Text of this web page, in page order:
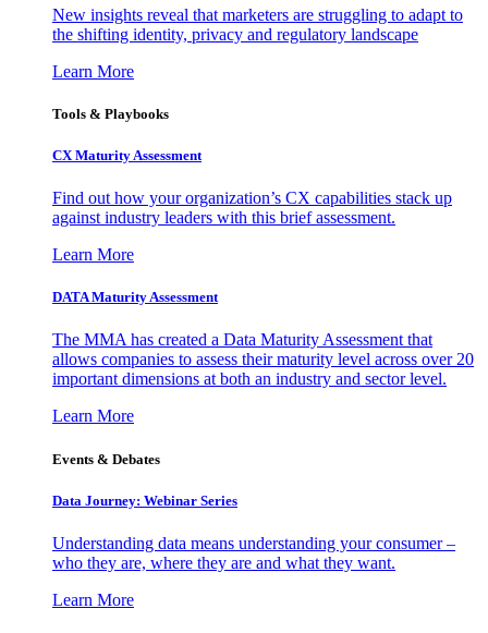
New insights reveal that marketers are struggling to adapt to
the shifting identity, privacy and regulatory landscape
Learn More
Tools & Playbooks
CX Maturity Assessment
Find out how your organization’s CX capabilities stack up
against industry leaders with this brief assessment.
Learn More
DATA Maturity Assessment
The MMA has created a Data Maturity Assessment that
allows companies to assess their maturity level across over 20
important dimensions at both an industry and sector level.
Learn More
Events & Debates
Data Journey: Webinar Series
Understanding data means understanding your consumer –
who they are, where they are and what they want.
Learn More